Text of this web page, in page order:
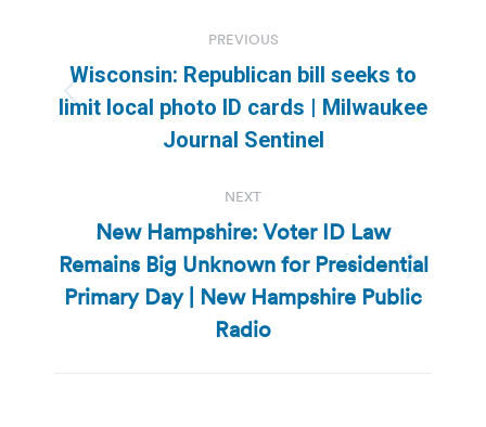
navigation
PREVIOUS
Previous
post:
Wisconsin: Republican bill seeks to
limit local photo ID cards | Milwaukee
Journal Sentinel
NEXT
Next
post:
New Hampshire: Voter ID Law
Remains Big Unknown for Presidential
Primary Day | New Hampshire Public
Radio